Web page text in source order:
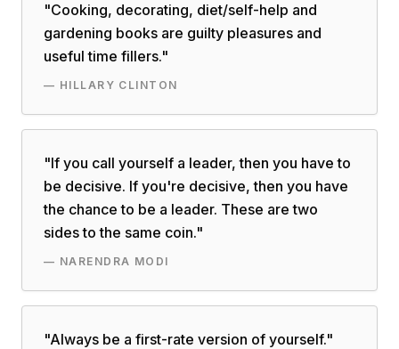
"Cooking, decorating, diet/self-help and
gardening books are guilty pleasures and
useful time fillers."
— HILLARY CLINTON
"If you call yourself a leader, then you have to
be decisive. If you're decisive, then you have
the chance to be a leader. These are two
sides to the same coin."
— NARENDRA MODI
"Always be a first-rate version of yourself."